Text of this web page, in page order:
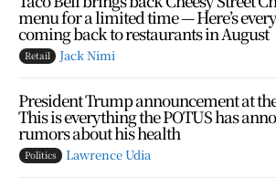
menu for a limited time — Here’s
coming back to restaurants in August
Retail Jack Nimi
President Trump announcement at
This is everything the POTUS has
rumors about his health
Politics Lawrence Udia